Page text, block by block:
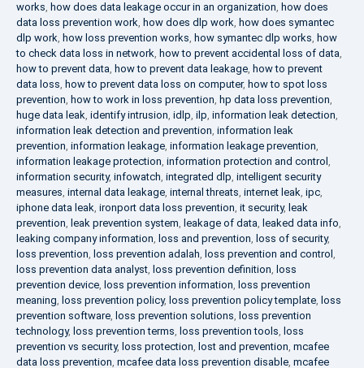
works, how does data leakage occur in an organization, how does
data loss prevention work, how does dlp work, how does symantec
dlp work, how loss prevention works, how symantec dlp works, how
to check data loss in network, how to prevent accidental loss of data,
how to prevent data, how to prevent data leakage, how to prevent
data loss, how to prevent data loss on computer, how to spot loss
prevention, how to work in loss prevention, hp data loss prevention,
huge data leak, identify intrusion, idlp, ilp, information leak detection,
information leak detection and prevention, information leak
prevention, information leakage, information leakage prevention,
information leakage protection, information protection and control ,
information security, infowatch, integrated dlp, intelligent security
measures, internal data leakage, internal threats, internet leak, ipc,
iphone data leak, ironport data loss prevention, it security, leak
prevention, leak prevention system, leakage of data, leaked data info,
leaking company information, loss and prevention, loss of security,
loss prevention, loss prevention adalah, loss prevention and control ,
loss prevention data analyst, loss prevention definition, loss
prevention device, loss prevention information, loss prevention
meaning, loss prevention policy, loss prevention policy template, loss
prevention software, loss prevention solutions, loss prevention
technology, loss prevention terms, loss prevention tools, loss
prevention vs security, loss protection, lost and prevention, mcafee
data loss prevention, mcafee data loss prevention disable, mcafee